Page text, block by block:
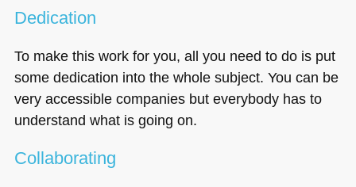
Dedication
To make this work for you, all you need to do is put
some dedication into the whole subject. You can be
very accessible companies but everybody has to
understand what is going on.
Collaborating